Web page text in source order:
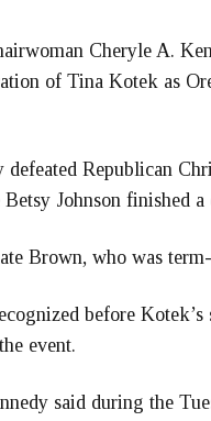
Cheryle A.
of Tina Kotek as
Republican
Johnson finished
Brown, who was
before
event.
said during the